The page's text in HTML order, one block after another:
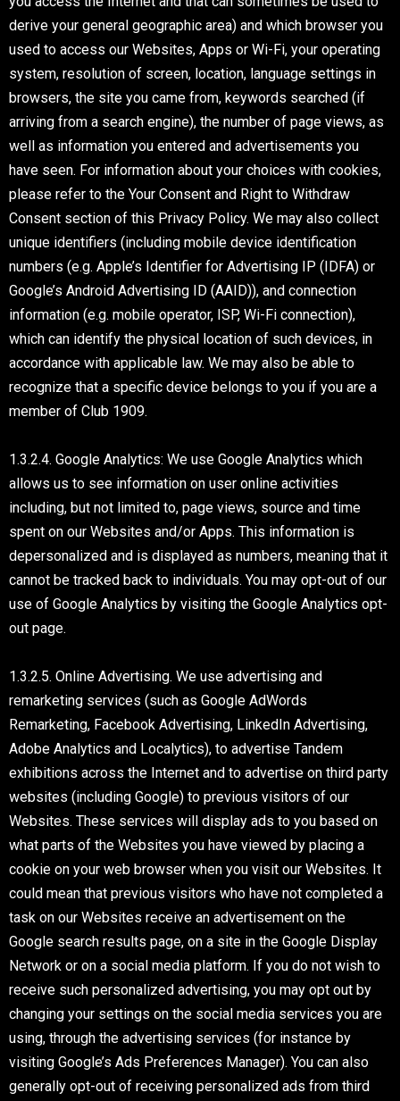
derive your general geographic area) and which browser you
used to access our Websites, Apps or Wi-Fi, your operating
system, resolution of screen, location, language settings in
browsers, the site you came from, keywords searched (if
arriving from a search engine), the number of page views, as
well as information you entered and advertisements you
have seen. For information about your choices with cookies,
please refer to the Your Consent and Right to Withdraw
Consent section of this Privacy Policy. We may also collect
unique identifiers (including mobile device identification
numbers (e.g. Apple’s Identifier for Advertising IP (IDFA) or
Google’s Android Advertising ID (AAID)), and connection
information (e.g. mobile operator, ISP, Wi-Fi connection),
which can identify the physical location of such devices, in
accordance with applicable law. We may also be able to
recognize that a specific device belongs to you if you are a
member of Club 1909.
1.3.2.4. Google Analytics: We use Google Analytics which
allows us to see information on user online activities
including, but not limited to, page views, source and time
spent on our Websites and/or Apps. This information is
depersonalized and is displayed as numbers, meaning that it
cannot be tracked back to individuals. You may opt-out of our
use of Google Analytics by visiting the Google Analytics opt-
out page.
1.3.2.5. Online Advertising. We use advertising and
remarketing services (such as Google AdWords
Remarketing, Facebook Advertising, LinkedIn Advertising,
Adobe Analytics and Localytics), to advertise Tandem
exhibitions across the Internet and to advertise on third party
websites (including Google) to previous visitors of our
Websites. These services will display ads to you based on
what parts of the Websites you have viewed by placing a
cookie on your web browser when you visit our Websites. It
could mean that previous visitors who have not completed a
task on our Websites receive an advertisement on the
Google search results page, on a site in the Google Display
Network or on a social media platform. If you do not wish to
receive such personalized advertising, you may opt out by
changing your settings on the social media services you are
using, through the advertising services (for instance by
visiting Google’s Ads Preferences Manager). You can also
generally opt-out of receiving personalized ads from third